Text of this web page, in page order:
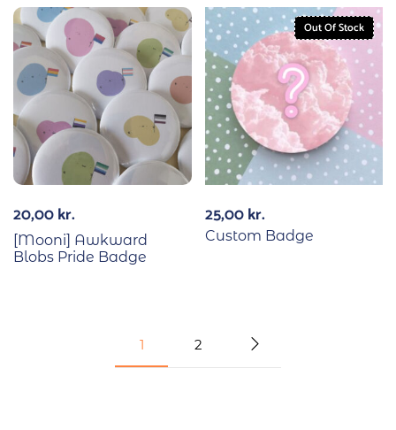
20,00kr.
[Mooni] Awkward
Blobs Pride Badge
Out Of Stock
25,00kr.
Custom Badge
1 2